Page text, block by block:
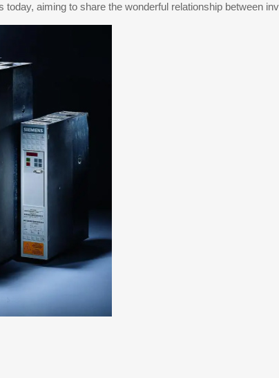
aiming to share the wonderful relationship between